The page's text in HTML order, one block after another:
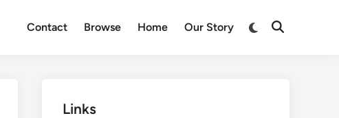
Contact Browse Home Our Story
Switch
Open
Links